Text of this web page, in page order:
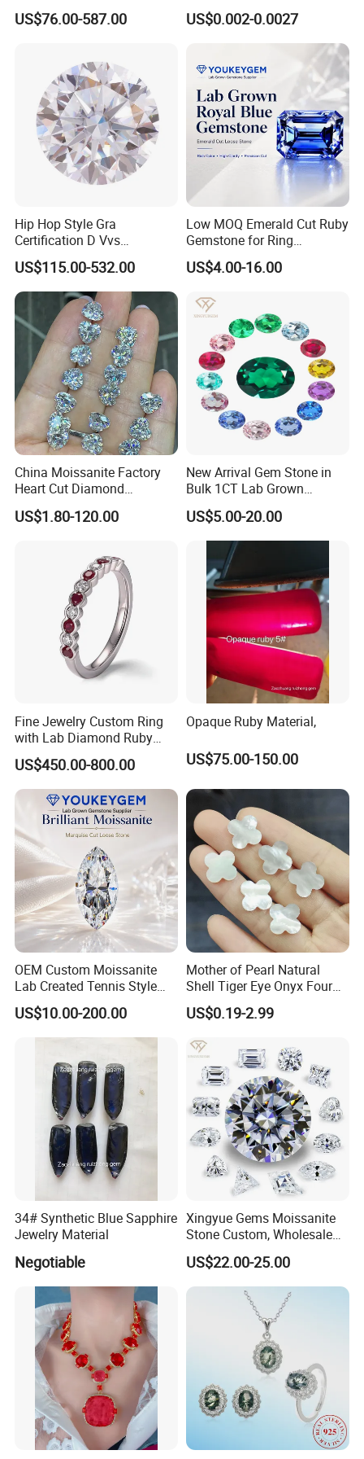
After Sale Service
1. Customers Feedback:
If there is any quality problems, please contact the seller customer
Moissanite Diamond Hip
Hop Cuban Link Chain
US$76.00-587.00
Jewelry
US$0.002-0.0027
Hip Hop Style Gra
Certification D Vvs
Moissanite Diamond Big
Size
US$115.00-532.00
Low MOQ Emerald Cut Ruby
Gemstone for Ring
Mounting Loose Gemstone
Natural Gemstone Small
US$4.00-16.00
China Moissanite Factory
Heart Cut Diamond
Substitute for Jewelry
US$1.80-120.00
New Arrival Gem Stone in
Bulk 1CT Lab Grown
Colored Alexandrite
Aquamarine Blue Sapphire
Red Ruby Green Emerald
Loose Gemstone
US$5.00-20.00
Fine Jewelry Custom Ring
with Lab Diamond Ruby
Gemstone
US$450.00-800.00
Opaque Ruby Material,
US$75.00-150.00
OEM Custom Moissanite
Lab Created Tennis Style
Bracelet for Wedding Gift
OEM Order
US$10.00-200.00
Mother of Pearl Natural
Shell Tiger Eye Onyx Four
Leaf Clover Stone
US$0.19-2.99
34# Synthetic Blue Sapphire
Jewelry Material
Negotiable
Xingyue Gems Moissanite
Stone Custom, Wholesale
Price of Gra Vvs Oval Kite
Princess Bague Cut Loose
Stones Diamond Moissanite
US$22.00-25.00